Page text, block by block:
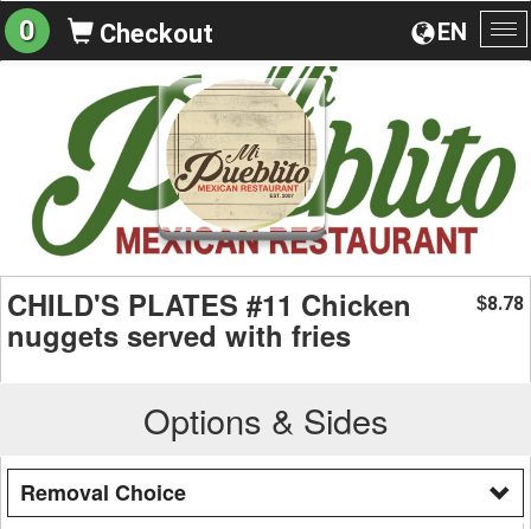
EN
0 Checkout
CHILD'S PLATES #11 Chicken
nuggets served with fries
$8.78
Options & Sides
Removal Choice